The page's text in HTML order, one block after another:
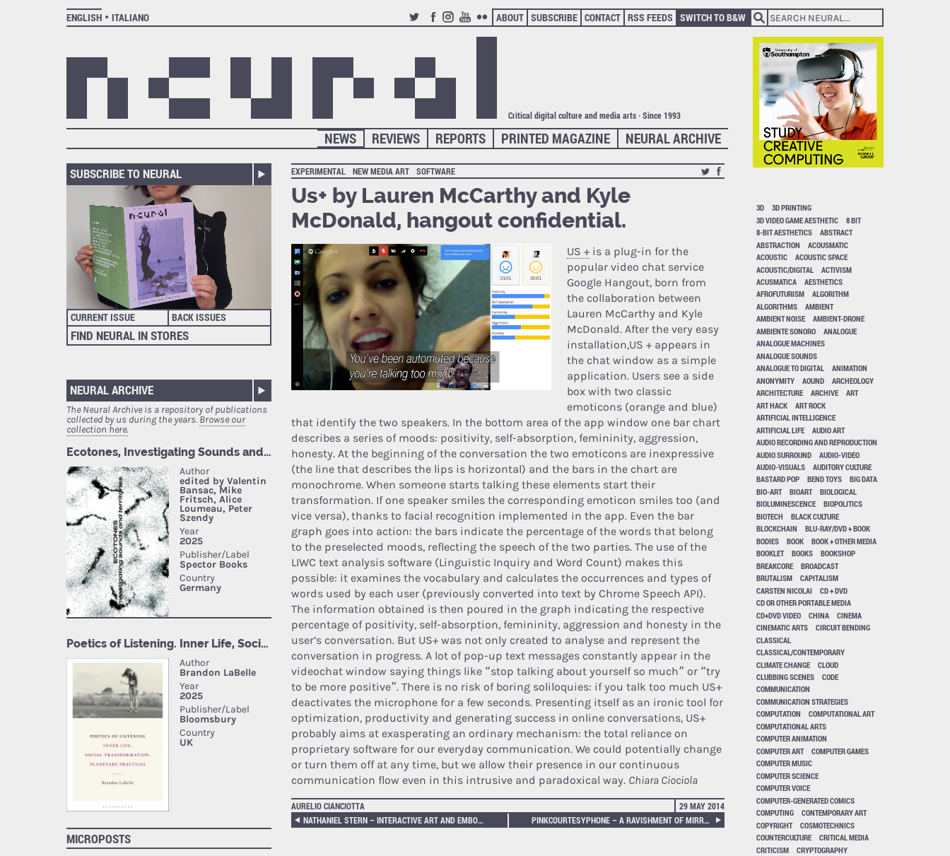
ENGLISH
ITALIANO
TWITTERFACEBOOK
INSTAGRAM
YOUTUBE
FLICKR
ABOUT SUBSCRIBE CONTACT RSS FEEDS SWITCH TO B&W
Critical digital culture and media arts · Since 1993
NEURAL ARCHIVE
PRINTED MAGAZINE
REPORTS
REVIEWS
NEWS
SUBSCRIBE TO NEURAL
CURRENT ISSUE BACK ISSUES
FIND NEURAL IN STORES
NEURAL ARCHIVE
The Neural Archive is a repository of publications
collected by us during the years.Browse our
collection here.
MICROPOSTS
EXPERIMENTAL NEW MEDIA ART SOFTWARE
Us+ by Lauren McCarthy and Kyle
McDonald, hangout confidential.
US + is a plug-in for the
popular video chat service
Google Hangout, born from
the collaboration between
Lauren McCarthy and Kyle
McDonald. After the very easy
installation,US + appears in
the chat window as a simple
application. Users see a side
box with two classic
emoticons (orange and blue)
that identify the two speakers. In the bottom area of the app window one bar chart
describes a series of moods: positivity, self-absorption, femininity, aggression,
honesty. At the beginning of the conversation the two emoticons are inexpressive
(the line that describes the lips is horizontal) and the bars in the chart are
monochrome. When someone starts talking these elements start their
transformation. If one speaker smiles the corresponding emoticon smiles too (and
vice versa), thanks to facial recognition implemented in the app. Even the bar
graph goes into action: the bars indicate the percentage of the words that belong
to the preselected moods, reflecting the speech of the two parties. The use of the
LIWC text analysis software (Linguistic Inquiry and Word Count) makes this
possible: it examines the vocabulary and calculates the occurrences and types of
words used by each user (previously converted into text by Chrome Speech API).
The information obtained is then poured in the graph indicating the respective
percentage of positivity, self-absorption, femininity, aggression and honesty in the
user’s conversation. But US+ was not only created to analyse and represent the
conversation in progress. A lot of pop-up text messages constantly appear in the
videochat window saying things like “stop talking about yourself so much” or “try
to be more positive”. There is no risk of boring soliloquies: if you talk too much US+
deactivates the microphone for a few seconds. Presenting itself as an ironic tool for
optimization, productivity and generating success in online conversations, US+
probably aims at exasperating an ordinary mechanism: the total reliance on
proprietary software for our everyday communication. We could potentially change
or turn them off at any time, but we allow their presence in our continuous
communication flow even in this intrusive and paradoxical way. Chiara Ciociola
AURELIO CIANCIOTTA
29 MAY 2014
NATHANIEL STERN – INTERACTIVE ART AND EMBODIMENT: THE IMPLICIT BODY AS PERFORMANCE
PINKCOURTESYPHONE – A RAVISHMENT OF MIRROR
3D
3D PRINTING
3D VIDEO GAME AESTHETIC
8 BIT
8-BIT AESTHETICS
ABSTRACT
ABSTRACTION
ACOUSMATIC
ACOUSTIC
ACOUSTIC SPACE
ACOUSTIC/DIGITAL
ACTIVISM
ACUSMATICA
AESTHETICS
AFROFUTURISM
ALGORITHM
ALGORITHMS
AMBIENT
AMBIENT NOISE
AMBIENT-DRONE
AMBIENTE SONORO
ANALOGUE
ANALOGUE MACHINES
ANALOGUE SOUNDS
ANALOGUE TO DIGITAL
ANIMATION
ANONYMITY
AOUND
ARCHEOLOGY
ARCHITECTURE
ARCHIVE
ART
ART HACK
ART ROCK
ARTIFICIAL INTELLIGENCE
ARTIFICIAL LIFE
AUDIO ART
AUDIO RECORDING AND REPRODUCTION
AUDIO SURROUND
AUDIO-VIDEO
AUDIO-VISUALS
AUDITORY CULTURE
BASTARD POP
BEND TOYS
BIG DATA
BIO-ART
BIOART
BIOLOGICAL
BIOLUMINESCENCE
BIOPOLITICS
BIOTECH
BLACK CULTURE
BLOCKCHAIN
BLU-RAY/DVD + BOOK
BODIES
BOOK
BOOK + OTHER MEDIA
BOOKLET
BOOKS
BOOKSHOP
BREAKCORE
BROADCAST
BRUTALISM
CAPITALISM
CARSTEN NICOLAI
CD + DVD
CD OR OTHER PORTABLE MEDIA
CD+DVD VIDEO
CHINA
CINEMA
CINEMATIC ARTS
CIRCUIT BENDING
CLASSICAL
CLASSICAL/CONTEMPORARY
CLIMATE CHANGE
CLOUD
CLUBBING SCENES
CODE
COMMUNICATION
COMMUNICATION STRATEGIES
COMPUTATION
COMPUTATIONAL ART
COMPUTATIONAL ARTS
COMPUTER ANIMATION
COMPUTER ART
COMPUTER GAMES
COMPUTER MUSIC
COMPUTER SCIENCE
COMPUTER VOICE
COMPUTER-GENERATED COMICS
COMPUTING
CONTEMPORARY ART
COPYRIGHT
COSMOTECHNICS
COUNTERCULTURE
CRITICAL MEDIA
CRITICISM
CRYPTOGRAPHY